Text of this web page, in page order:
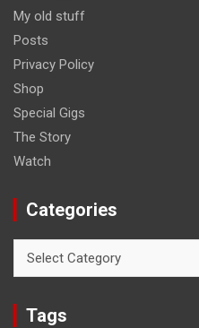
My old stuff
Posts
Privacy Policy
Shop
Special Gigs
The Story
Watch
Categories
Tags